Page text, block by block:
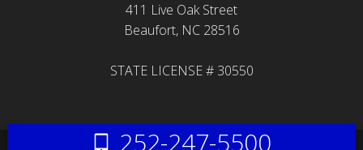
411 Live Oak Street
Beaufort, NC 28516
STATE LICENSE # 30550
252-247-5500